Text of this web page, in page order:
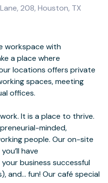
208, Houston, TX
workspace with
a place where
spaces, meeting
offices.
It is a place to thrive.
minded,
people. Our on-site
have
business successful
and… fun! Our café special